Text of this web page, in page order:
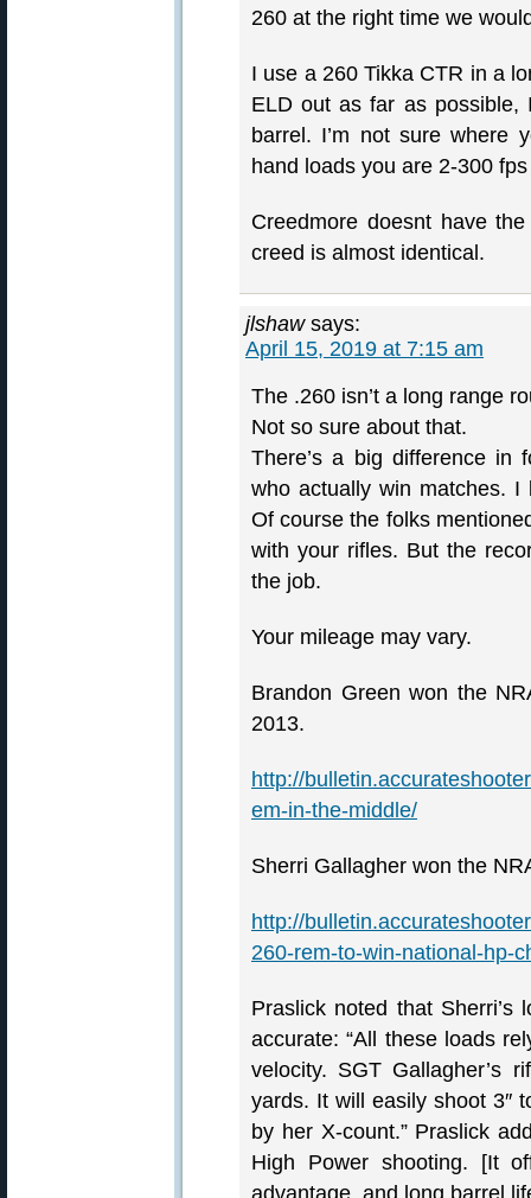
260 at the right time we
I use a 260 Tikka CTR in a
ELD out as far as possible,
barrel. I’m not sure where
hand loads you are 2-300
Creedmore doesnt have
creed is almost identical.
jlshaw says:
April 15, 2019 at 7:15 am
The .260 isn’t a long range
Not so sure about that.
There’s a big difference in
who actually win matches.
Of course the folks
with your rifles. But the
the job.
Your mileage may vary.
Brandon Green won the
2013.
http://
em-in-the-middle/
Sherri Gallagher won the
http://
260-rem-to-win-national-hp-
Praslick noted that
accurate: “All these loads
velocity. SGT Gallagher’s
yards. It will easily shoot 3″
by her X-count.” Praslick
High Power shooting. [It
advantage, and long barrel